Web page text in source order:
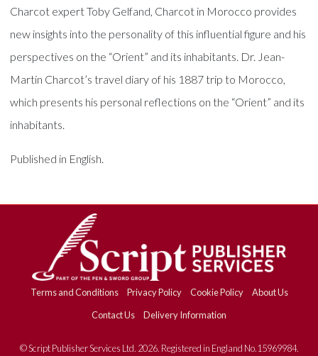
Charcot expert Toby Gelfand, Charcot in Morocco provides
new insights into the personality of this influential figure and his
perspectives on the “Orient” and its inhabitants. Dr. Jean-
Martin Charcot’s travel diary of his 1887 trip to Morocco,
which presents his personal reflections on the “Orient” and its
inhabitants.
Published in English.
Terms and Conditions Privacy Policy Cookie Policy
About Us
Contact Us
Delivery Information
© Script Publisher Services Ltd. 2026. Registered in England No.15969984.